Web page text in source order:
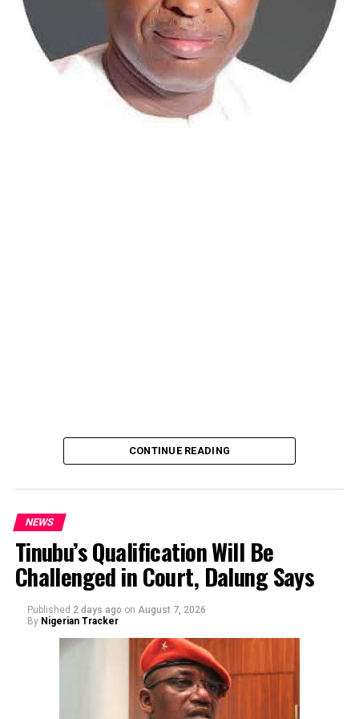
By Yusuf Danjuma Yunusa
CONTINUE READING
NEWS
Tinubu’s Qualification Will Be
Challenged in Court, Dalung Says
Published 2 days ago on August 7, 2026
By Nigerian Tracker